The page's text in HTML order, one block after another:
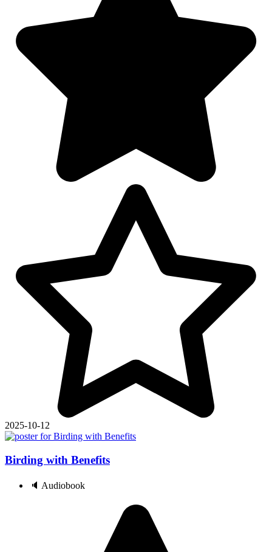
2025-10-12
Birding with Benefits
🔈 Audiobook